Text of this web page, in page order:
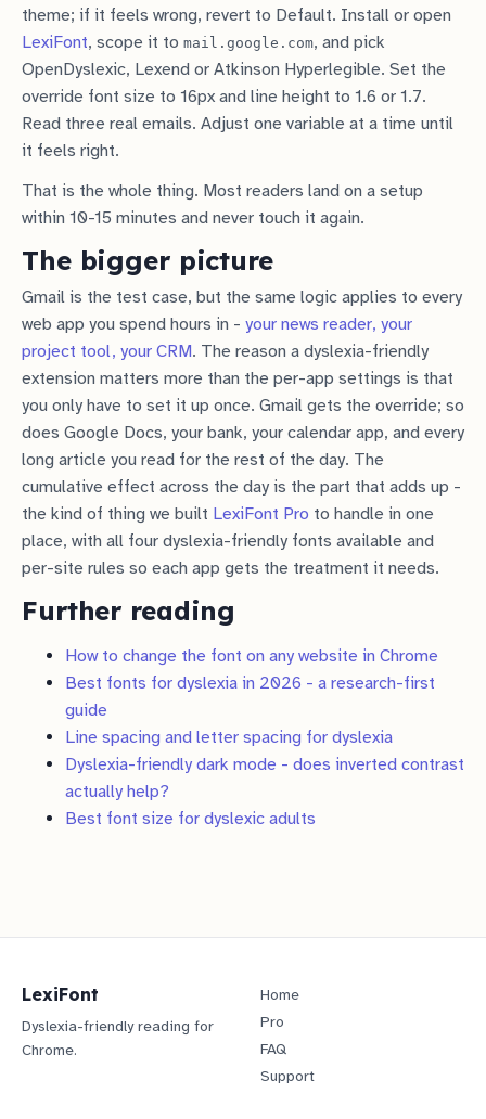
theme; if it feels wrong, revert to Default. Install or open
LexiFont, scope it to mail.google.com, and pick
OpenDyslexic, Lexend or Atkinson Hyperlegible. Set the
override font size to 16px and line height to 1.6 or 1.7.
Read three real emails. Adjust one variable at a time until
it feels right.
That is the whole thing. Most readers land on a setup
within 10-15 minutes and never touch it again.
The bigger picture
Gmail is the test case, but the same logic applies to every
web app you spend hours in - your news reader, your
project tool, your CRM. The reason a dyslexia-friendly
extension matters more than the per-app settings is that
you only have to set it up once. Gmail gets the override; so
does Google Docs, your bank, your calendar app, and every
long article you read for the rest of the day. The
cumulative effect across the day is the part that adds up -
the kind of thing we built LexiFont Pro to handle in one
place, with all four dyslexia-friendly fonts available and
per-site rules so each app gets the treatment it needs.
Further reading
How to change the font on any website in Chrome
Best fonts for dyslexia in 2026 - a research-first
guide
Line spacing and letter spacing for dyslexia
Dyslexia-friendly dark mode - does inverted contrast
actually help?
Best font size for dyslexic adults
LexiFont
Dyslexia-friendly reading for
Chrome.
Home
Pro
FAQ
Support